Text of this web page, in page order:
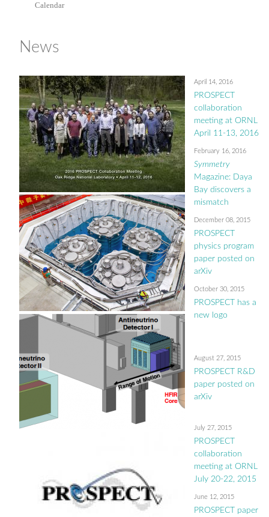
Calendar
News
April 14, 2016
PROSPECT
collaboration
meeting at ORNL
April 11-13, 2016
February 16, 2016
Symmetry
Magazine: Daya
Bay discovers a
mismatch
December 08, 2015
PROSPECT
physics program
paper posted on
arXiv
October 30, 2015
PROSPECT has a
new logo
August 27, 2015
PROSPECT R&D
paper posted on
arXiv
July 27, 2015
PROSPECT
collaboration
meeting at ORNL
July 20-22, 2015
June 12, 2015
PROSPECT paper